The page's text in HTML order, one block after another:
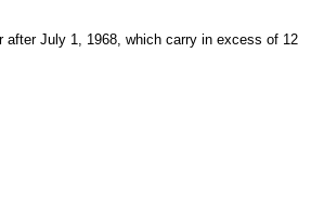
July 1, 1968, which carry in excess of 12